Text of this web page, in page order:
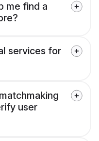
me find a
services for
user